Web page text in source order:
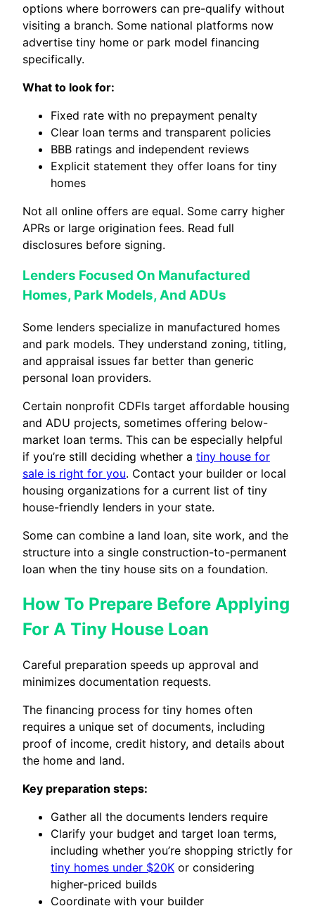
options where borrowers can pre-qualify without
visiting a branch. Some national platforms now
advertise tiny home or park model financing
specifically.
What to look for:
Fixed rate with no prepayment penalty
Clear loan terms and transparent policies
BBB ratings and independent reviews
Explicit statement they offer loans for tiny
homes
Not all online offers are equal. Some carry higher
APRs or large origination fees. Read full
disclosures before signing.
Lenders Focused On Manufactured
Homes, Park Models, And ADUs
Some lenders specialize in manufactured homes
and park models. They understand zoning, titling,
and appraisal issues far better than generic
personal loan providers.
Certain nonprofit CDFIs target affordable housing
and ADU projects, sometimes offering below-
market loan terms. This can be especially helpful
if you’re still deciding whether a tiny house for
sale is right for you. Contact your builder or local
housing organizations for a current list of tiny
house-friendly lenders in your state.
Some can combine a land loan, site work, and the
structure into a single construction-to-permanent
loan when the tiny house sits on a foundation.
How To Prepare Before Applying
For A Tiny House Loan
Careful preparation speeds up approval and
minimizes documentation requests.
The financing process for tiny homes often
requires a unique set of documents, including
proof of income, credit history, and details about
the home and land.
Key preparation steps:
Gather all the documents lenders require
Clarify your budget and target loan terms,
including whether you’re shopping strictly for
tiny homes under $20K or considering
higher-priced builds
Coordinate with your builder